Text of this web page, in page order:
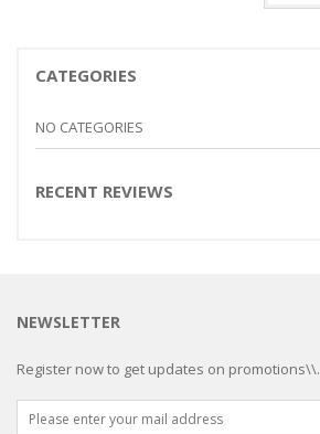
CATEGORIES
NO CATEGORIES
RECENT REVIEWS
NEWSLETTER
Register now to get updates on promotions\\.